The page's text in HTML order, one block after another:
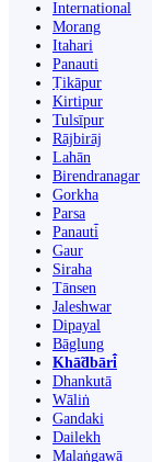
International
Morang
Itahari
Panauti
Ṭikāpur
Kirtipur
Tulsīpur
Rājbirāj
Lahān
Birendranagar
Gorkha
Parsa
Panauti̇̄
Gaur
Siraha
Tānsen
Jaleshwar
Dipayal
Bāglung
Khā̃dbāri̇̄
Dhankutā
Wāliṅ
Gandaki
Dailekh
Malaṅgawā